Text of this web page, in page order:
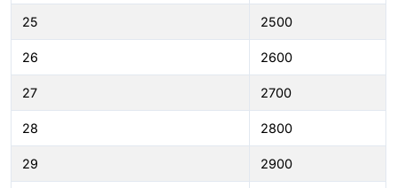
25 2500
26 2600
27 2700
28 2800
29 2900